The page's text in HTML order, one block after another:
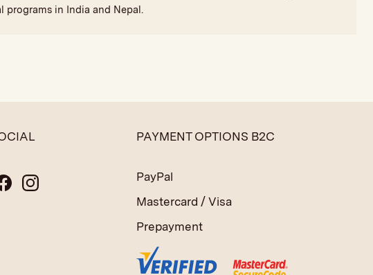
programs in India and Nepal.
PAYMENT OPTIONS B2C
PayPal
Mastercard / Visa
Prepayment